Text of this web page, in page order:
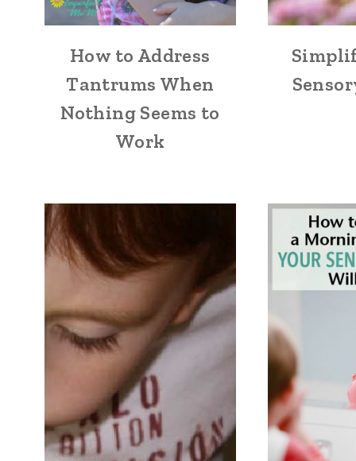
How to Address
Tantrums When
Nothing Seems to
Work